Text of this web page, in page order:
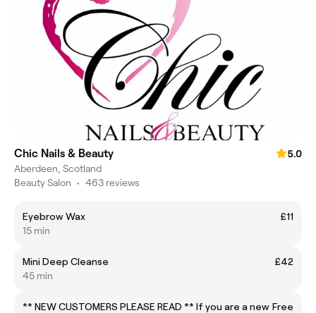
Chic Nails & Beauty
5.0
Aberdeen, Scotland
Beauty Salon • 463 reviews
Eyebrow Wax
£11
15 min
Mini Deep Cleanse
£42
45 min
** NEW CUSTOMERS PLEASE READ ** If you are a new Free